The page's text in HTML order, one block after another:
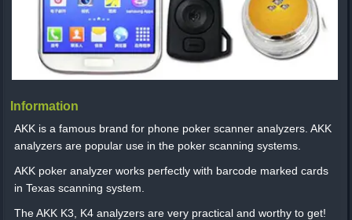
Information
AKK is a famous brand for phone poker scanner analyzers. AKK
analyzers are popular use in the poker scanning systems.
AKK poker analyzer works perfectly with barcode marked cards
in Texas scanning system.
The AKK K3, K4 analyzers are very practical and worthy to get!